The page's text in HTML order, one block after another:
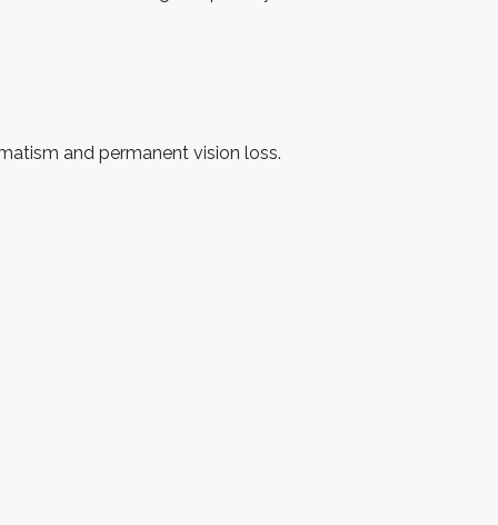
and permanent vision loss.